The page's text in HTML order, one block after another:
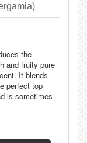
the
and fruity pure
It blends
perfect top
is sometimes